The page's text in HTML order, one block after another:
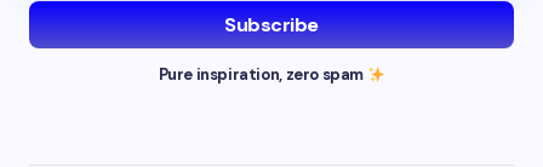
Subscribe
Pure inspiration, zero spam